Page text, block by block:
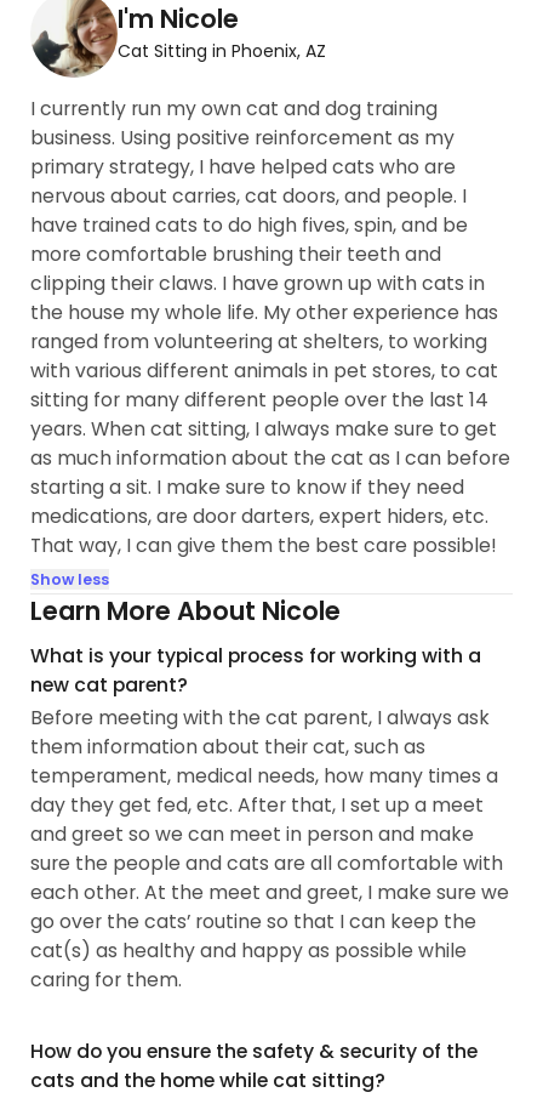
I'm Nicole
Cat Sitting in Phoenix, AZ
I currently run my own cat and dog training
business. Using positive reinforcement as my
primary strategy, I have helped cats who are
nervous about carries, cat doors, and people. I
have trained cats to do high fives, spin, and be
more comfortable brushing their teeth and
clipping their claws. I have grown up with cats in
the house my whole life. My other experience has
ranged from volunteering at shelters, to working
with various different animals in pet stores, to cat
sitting for many different people over the last 14
years. When cat sitting, I always make sure to get
as much information about the cat as I can before
starting a sit. I make sure to know if they need
medications, are door darters, expert hiders, etc.
That way, I can give them the best care possible!
Show less
Learn More About Nicole
What is your typical process for working with a
new cat parent?
Before meeting with the cat parent, I always ask
them information about their cat, such as
temperament, medical needs, how many times a
day they get fed, etc. After that, I set up a meet
and greet so we can meet in person and make
sure the people and cats are all comfortable with
each other. At the meet and greet, I make sure we
go over the cats’ routine so that I can keep the
cat(s) as healthy and happy as possible while
caring for them.
How do you ensure the safety & security of the
cats and the home while cat sitting?